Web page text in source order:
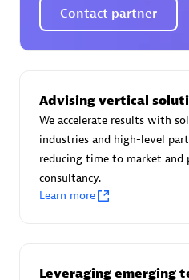
AsiaPac Technology Pte
Certified individuals:3
Advanced Sales Partner
AskMe Solutions &
Contact partner
Advising vertical
We accelerate results with
industries and high-level
reducing time to market and
consultancy.
Learn more
Leveraging emerging